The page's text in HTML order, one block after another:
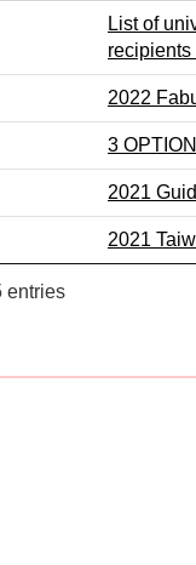
date and subject
List of
2022
3
2021
2021
entries